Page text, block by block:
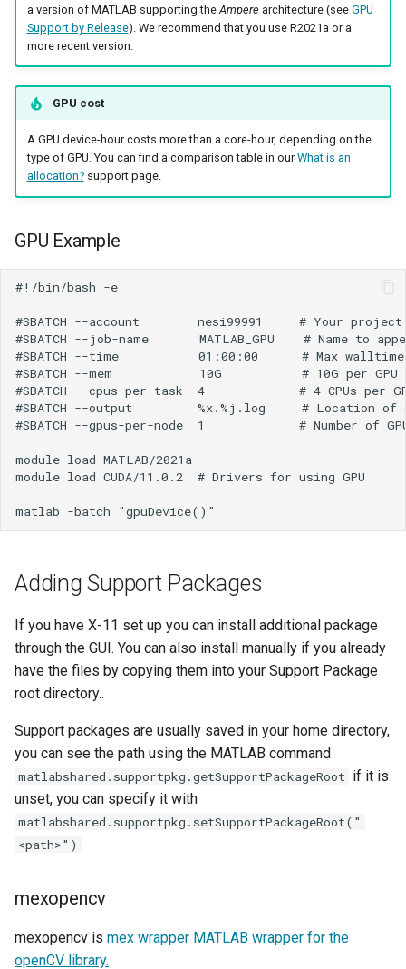
a version of MATLAB supporting the Ampere architecture (see GPU
Support by Release). We recommend that you use R2021a or a
more recent version.
GPU cost
A GPU device-hour costs more than a core-hour, depending on the
type of GPU. You can find a comparison table in ourWhat is an
allocation?support page.
GPU Example
#!/bin/bash -e
#SBATCH --account        nesi99991     # Your project
#SBATCH --job-name       MATLAB_GPU    # Name to
#SBATCH --time           01:00:00      # Max walltime
#SBATCH --mem            10G           # 10G per GPU
#SBATCH --cpus-per-task  4             # 4 CPUs per
#SBATCH --output         %x.%j.log     # Location of
#SBATCH --gpus-per-node  1             # Number of
module load MATLAB/2021a
module load CUDA/11.0.2  # Drivers for using GPU
Adding Support Packages
If you have X-11 set up you can install additional package
through the GUI. You can also install manually if you already
have the files by copying them into your Support Package
root directory..
Support packages are usually saved in your home directory,
you can see the path using the MATLAB command
matlabshared.supportpkg.getSupportPackageRoot if it is
unset, you can specify it with
matlabshared.supportpkg.setSupportPackageRoot("
<path>")
mexopencv
mexopencv is mex wrapper MATLAB wrapper for the
openCV library.